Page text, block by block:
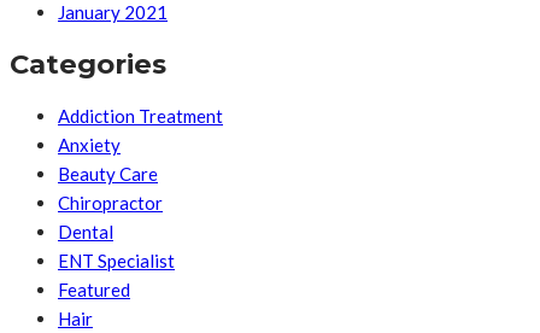
January 2021
Categories
Addiction Treatment
Anxiety
Beauty Care
Chiropractor
Dental
ENT Specialist
Featured
Hair